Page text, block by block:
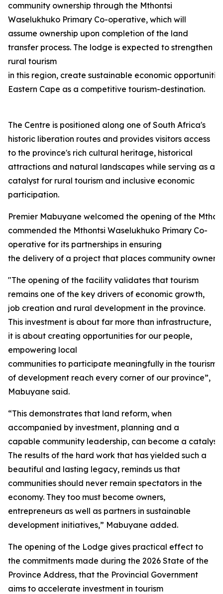
community ownership through the Mthontsi
Waselukhuko Primary Co-operative, which will
assume ownership upon completion of the land
transfer process. The lodge is expected to strengthen
rural tourism
in this region, create sustainable economic
Eastern Cape as a competitive tourism-destination.
The Centre is positioned along one of South Africa's
historic liberation routes and provides visitors access
to the province's rich cultural heritage, historical
attractions and natural landscapes while serving as a
catalyst for rural tourism and inclusive economic
participation.
Premier Mabuyane welcomed the opening of the
commended the Mthontsi Waselukhuko Primary Co-
operative for its partnerships in ensuring
the delivery of a project that places community
"The opening of the facility validates that tourism
remains one of the key drivers of economic growth,
job creation and rural development in the province.
This investment is about far more than infrastructure,
it is about creating opportunities for our people,
empowering local
communities to participate meaningfully in the tourism
of development reach every corner of our province”,
Mabuyane said.
“This demonstrates that land reform, when
accompanied by investment, planning and a
capable community leadership, can become a
The results of the hard work that has yielded such a
beautiful and lasting legacy, reminds us that
communities should never remain spectators in the
economy. They too must become owners,
entrepreneurs as well as partners in sustainable
development initiatives,” Mabuyane added.
The opening of the Lodge gives practical effect to
the commitments made during the 2026 State of the
Province Address, that the Provincial Government
aims to accelerate investment in tourism